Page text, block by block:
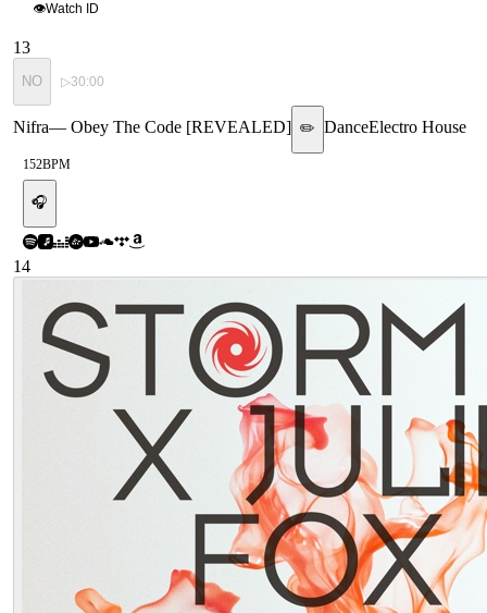
👁Watch ID
13
NO ▷30:00
Nifra— Obey The Code [REVEALED] ✏️ DanceElectro House
152BPM
🎧
14